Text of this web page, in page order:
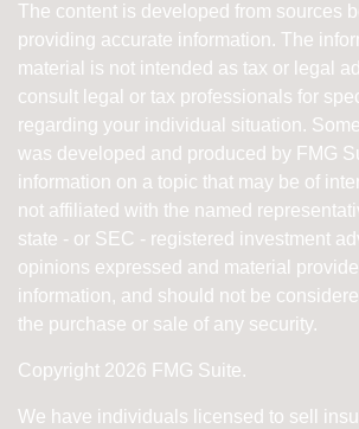
The content is developed from sources
providing accurate information. The
material is not intended as tax or legal
consult legal or tax professionals for
regarding your individual situation.
was developed and produced by FMG
information on a topic that may be of
not affiliated with the named
state - or SEC - registered investment
opinions expressed and material
information, and should not be
the purchase or sale of any security.
Copyright 2026 FMG Suite.
We have individuals licensed to sell